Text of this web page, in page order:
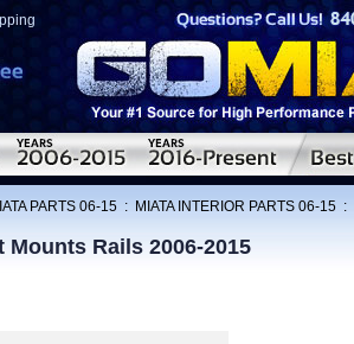
PARTS 06-15 : MIATA INTERIOR PARTS 06-15 :
Mounts Rails 2006-2015